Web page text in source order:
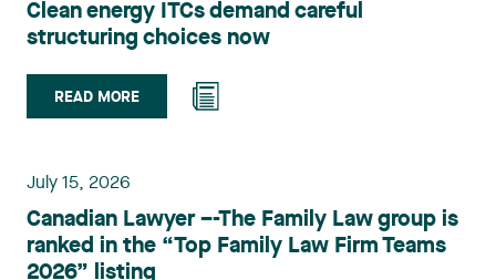
clients on matters involving, in particular,
environmental obligations, the obtaining of
challenge of urban planning by-laws, as well as
expropriation files. She also assists municipalities
planning of their projects. Recognized for her
practises in the areas of municipal taxation and
property assessment, in addition to contributing
Clean energy ITCs demand careful
structuring choices now
READ MORE
July 15, 2026
Canadian Lawyer –-The Family Law group is
ranked in the “Top Family Law Firm Teams
2026” listing